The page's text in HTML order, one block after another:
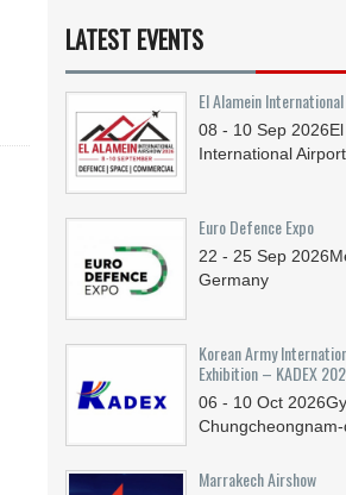
LATEST EVENTS
El Alamein
08 - 10 Sep 2026
International
Euro Defence Expo
22 - 25 Sep 2026
Germany
Korean Army
Exhibition – KADEX
06 - 10 Oct 2026
Marrakech Airshow